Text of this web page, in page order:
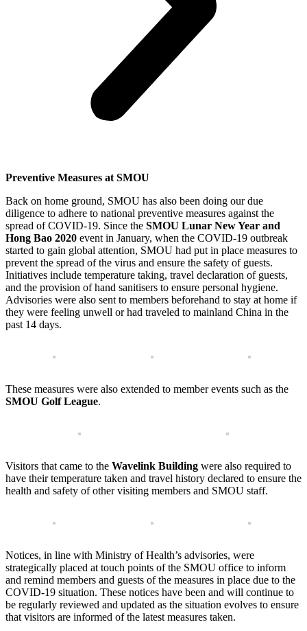
Preventive Measures at SMOU
Back on home ground, SMOU has also been doing our due
diligence to adhere to national preventive measures against the
spread of COVID-19. Since the SMOU Lunar New Year and
Hong Bao 2020 event in January, when the COVID-19 outbreak
started to gain global attention, SMOU had put in place measures to
prevent the spread of the virus and ensure the safety of guests.
Initiatives include temperature taking, travel declaration of guests,
and the provision of hand sanitisers to ensure personal hygiene.
Advisories were also sent to members beforehand to stay at home if
they were feeling unwell or had traveled to mainland China in the
past 14 days.
These measures were also extended to member events such as the
SMOU Golf League.
Visitors that came to the Wavelink Building were also required to
have their temperature taken and travel history declared to ensure the
health and safety of other visiting members and SMOU staff.
Notices, in line with Ministry of Health’s advisories, were
strategically placed at touch points of the SMOU office to inform
and remind members and guests of the measures in place due to the
COVID-19 situation. These notices have been and will continue to
be regularly reviewed and updated as the situation evolves to ensure
that visitors are informed of the latest measures taken.